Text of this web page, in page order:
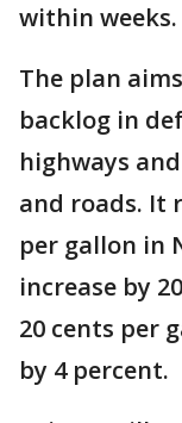
within weeks.
The plan
backlog in
highways
and roads. It
per gallon in
increase by
20 cents per
by 4 percent.